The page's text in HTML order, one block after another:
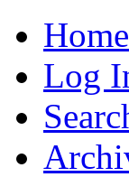
Home
Log